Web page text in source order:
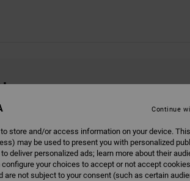
store and/or access information on your device.
may be used to present you with personalized
deliver personalized ads; learn more about their
your choices to accept or not accept
not subject to your consent (such as certain
Continue